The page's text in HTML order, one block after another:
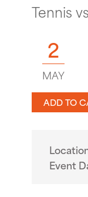
Tennis
2
MAY
ADD TO
Event